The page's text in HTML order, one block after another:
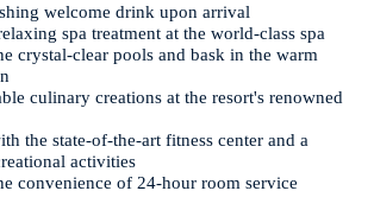
welcome drink upon arrival
spa treatment at the world-class spa
crystal-clear pools and bask in the warm
culinary creations at the resort's renowned
the state-of-the-art fitness center and a
activities
convenience of 24-hour room service